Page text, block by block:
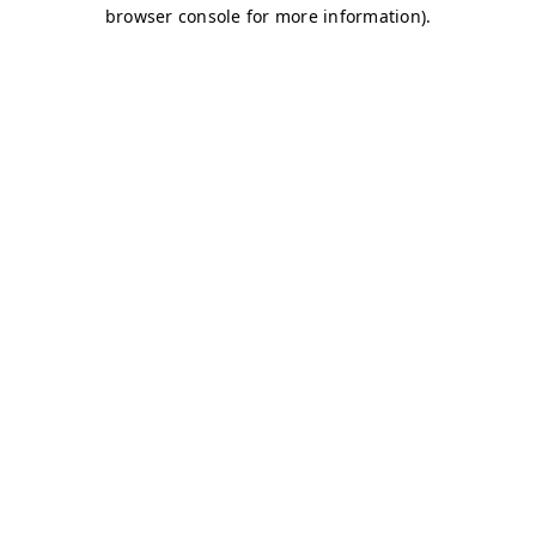
browser console for more information).